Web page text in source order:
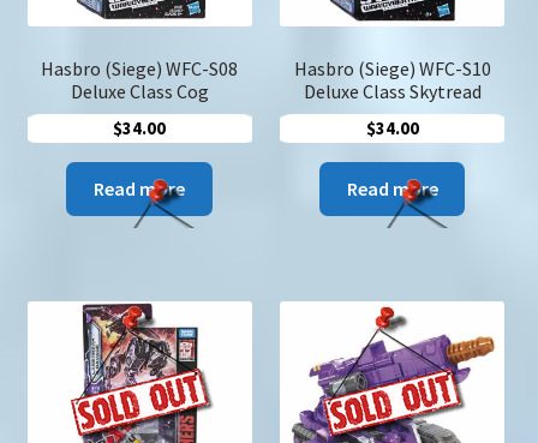
Hasbro (Siege) WFC-S08
Deluxe Class Cog
$34.00
Read more
Hasbro (Siege) WFC-S10
Deluxe Class Skytread
$34.00
Read more